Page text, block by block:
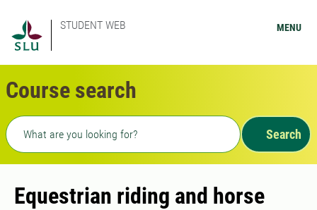
STUDENT WEB MENU
Course search
Freetext search
Search
Equestrian riding and horse